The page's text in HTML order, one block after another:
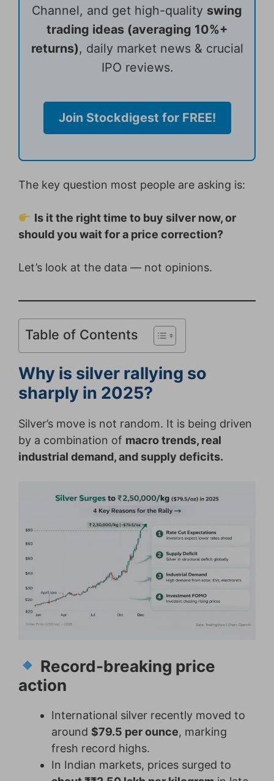
Channel, and get high-quality swing
trading ideas (averaging 10%+
returns), daily market news & crucial
IPO reviews.
Join Stockdigest for FREE!
The key question most people are asking is:
Is it the right time to buy silver now, or
should you wait for a price correction?
Let’s look at the data — not opinions.
Table of Contents
Why is silver rallying so
sharply in 2025?
Silver’s move is not random. It is being driven
by a combination of macro trends, real
industrial demand, and supply deficits.
Record-breaking price
action
International silver recently moved to
around $79.5 per ounce, marking
fresh record highs.
In Indian markets, prices surged to